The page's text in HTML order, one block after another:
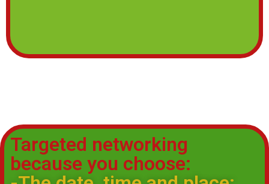
Targeted networking
because you choose: